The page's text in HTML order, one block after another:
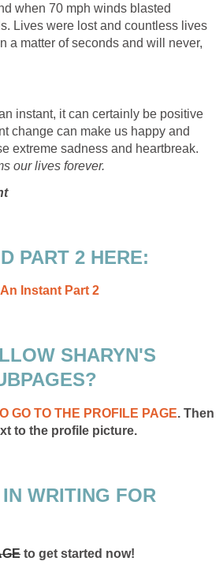
when 70 mph winds blasted
Lives were lost and countless lives
a matter of seconds and will never,
instant, it can certainly be positive
change can make us happy and
extreme sadness and heartbreak.
our lives forever.
PART 2 HERE:
Instant Part 2
SHARYN'S
GO TO THE PROFILE PAGE. Then
to the profile picture.
WRITING FOR
to get started now!